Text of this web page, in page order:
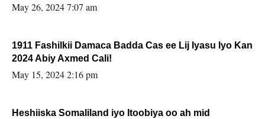
May 26, 2024 7:07 am
1911 Fashilkii Damaca Badda Cas ee Lij Iyasu Iyo Kan
2024 Abiy Axmed Cali!
May 15, 2024 2:16 pm
Heshiiska Somaliland iyo Itoobiya oo ah mid